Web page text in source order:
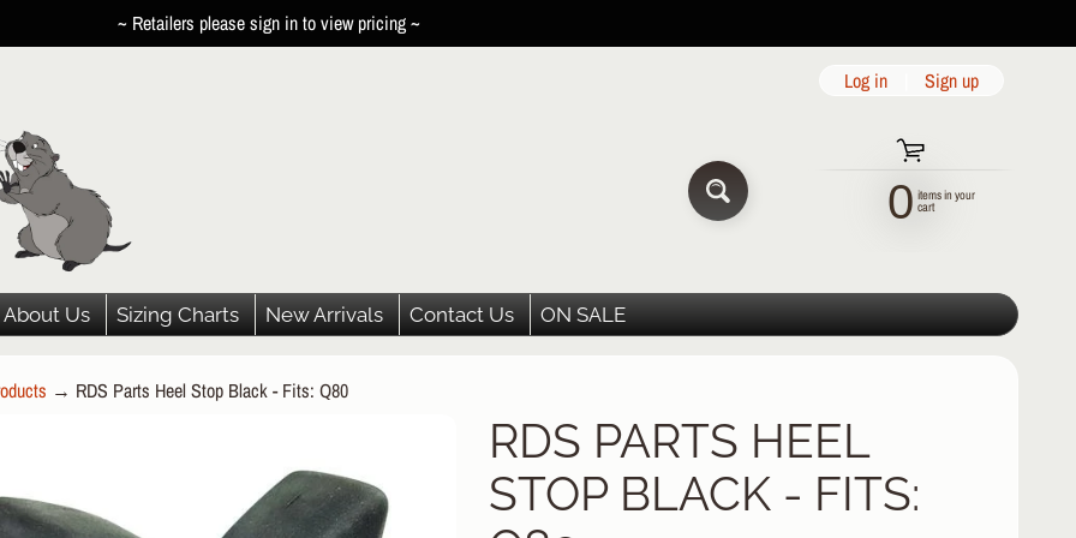
~ Retailers please sign in to view pricing ~
Log in Sign up
0 items in your
cart
About Us Sizing Charts New Arrivals Contact Us ON SALE
MENU
MENU
MENU
→ RDS Parts Heel Stop Black - Fits: Q80
RDS PARTS HEEL
STOP BLACK - FITS: